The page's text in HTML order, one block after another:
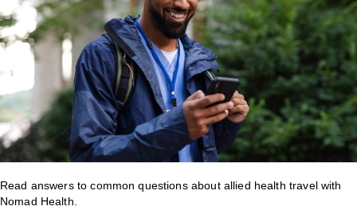
Read answers to common questions about allied health travel with
Nomad Health.